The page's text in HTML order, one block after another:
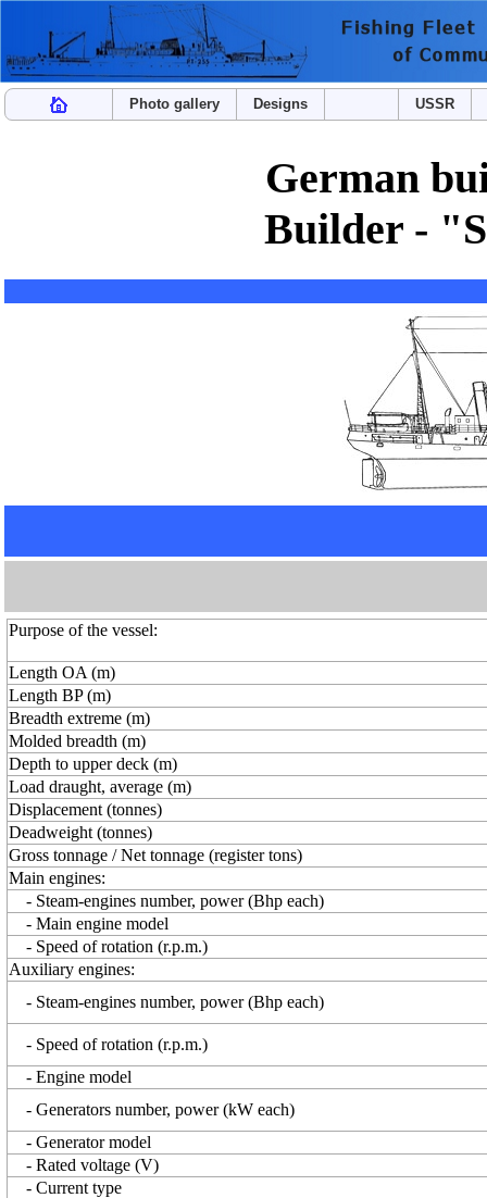
Photo gallery Designs USSR
German
Builder -
Purpose of the vessel:
Length OA (m)
Length BP (m)
Breadth extreme (m)
Molded breadth (m)
Depth to upper deck (m)
Load draught, average (m)
Displacement (tonnes)
Deadweight (tonnes)
Gross tonnage / Net tonnage (register tons)
Main engines:
- Steam-engines number, power (Bhp each)
- Main engine model
- Speed of rotation (r.p.m.)
Auxiliary engines:
- Steam-engines number, power (Bhp each)
- Speed of rotation (r.p.m.)
- Engine model
- Generators number, power (kW each)
- Generator model
- Rated voltage (V)
- Current type